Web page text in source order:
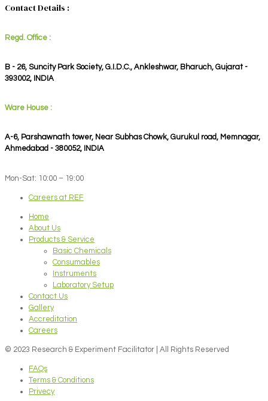
Contact Details :
Regd. Office :
B - 26, Suncity Park Society, G.I.D.C., Ankleshwar, Bharuch, Gujarat -
393002, INDIA
Ware House :
A-6, Parshawnath tower, Near Subhas Chowk, Gurukul road, Memnagar,
Ahmedabad - 380052, INDIA
Mon-Sat: 10:00 – 19:00
Careers at REF
Home
About Us
Products & Service
Basic Chemicals
Consumables
Instruments
Laboratory Setup
Contact Us
Gallery
Accreditation
Careers
© 2023 Research & Experiment Facilitator | All Rights Reserved
FAQs
Terms & Conditions
Privecy